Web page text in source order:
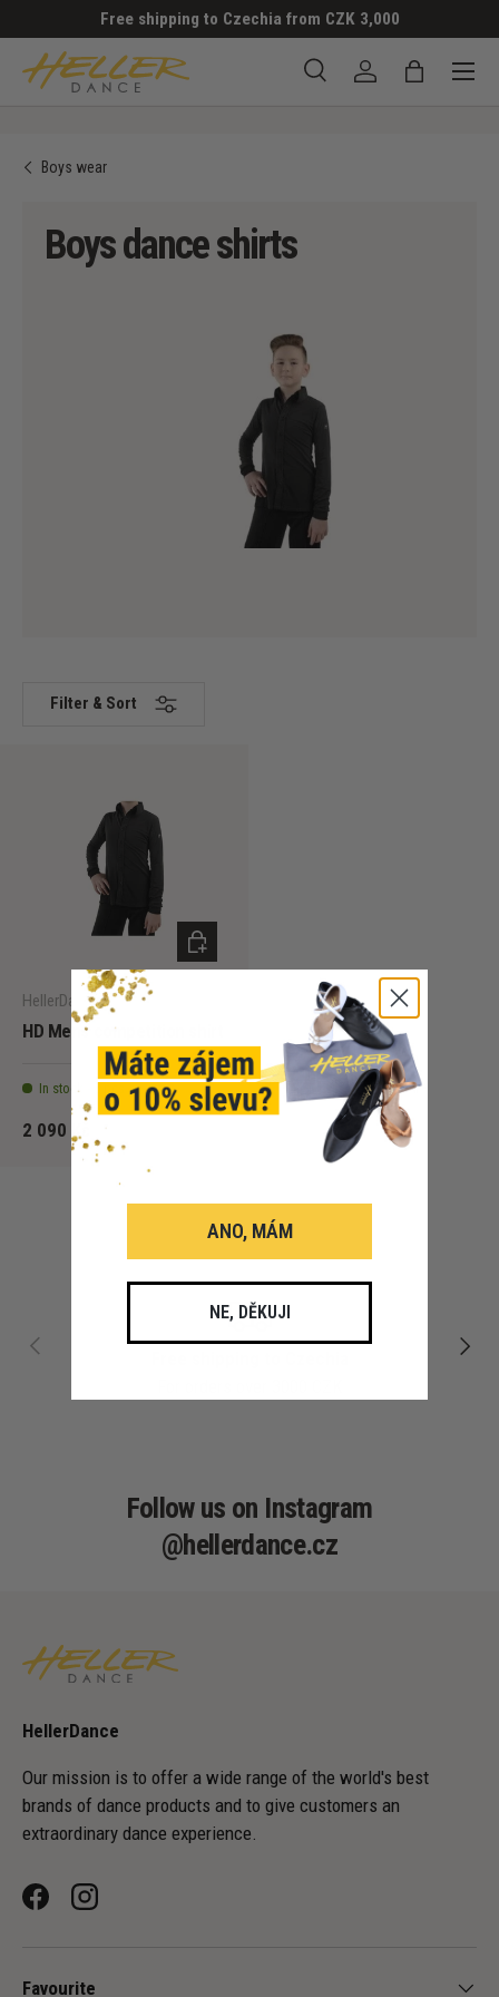
SKIP TO CONTENT
Free shipping to Czechia from CZK 3,000
SearchLog in Bag
Menu
Boys wear
Boys dance shirts
Filter & Sort
HellerDance
HD Mens competition shirt
In stock - 5 pcs
2 090 Kč
CHOOSE OPTIONS
PREVIOUS NEXT
Follow us on Instagram
@hellerdance.cz
HellerDance
Our mission is to offer a wide range of the world's best
brands of dance products and to give customers an
extraordinary dance experience.
FacebookInstagram
Favourite
ANO, MÁM
NE, DĚKUJI